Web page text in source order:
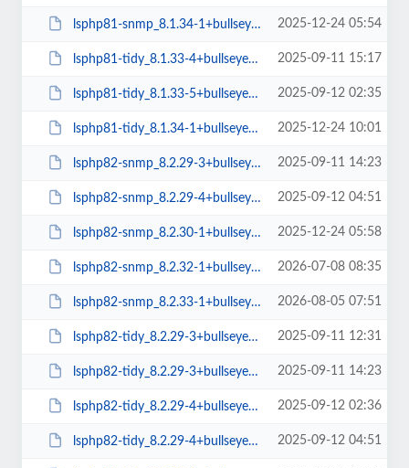
lsphp81-snmp_8.1.34-1+bullseye_arm64.deb 2025-12-24 05:54
lsphp81-tidy_8.1.33-4+bullseye_amd64.deb 2025-09-11 15:17
lsphp81-tidy_8.1.33-5+bullseye_amd64.deb 2025-09-12 02:35
lsphp81-tidy_8.1.34-1+bullseye_amd64.deb 2025-12-24 10:01
lsphp82-snmp_8.2.29-3+bullseye_arm64.deb 2025-09-11 14:23
lsphp82-snmp_8.2.29-4+bullseye_arm64.deb 2025-09-12 04:51
lsphp82-snmp_8.2.30-1+bullseye_arm64.deb 2025-12-24 05:58
lsphp82-snmp_8.2.32-1+bullseye_arm64.deb 2026-07-08 08:35
lsphp82-snmp_8.2.33-1+bullseye_arm64.deb 2026-08-05 07:51
lsphp82-tidy_8.2.29-3+bullseye_amd64.deb 2025-09-11 12:31
lsphp82-tidy_8.2.29-3+bullseye_arm64.deb 2025-09-11 14:23
lsphp82-tidy_8.2.29-4+bullseye_amd64.deb 2025-09-12 02:36
lsphp82-tidy_8.2.29-4+bullseye_arm64.deb 2025-09-12 04:51